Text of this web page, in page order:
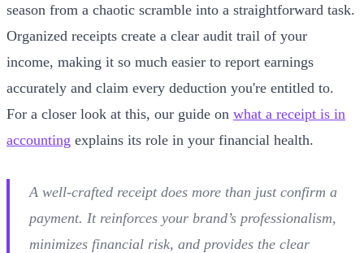
season from a chaotic scramble into a straightforward task.
Organized receipts create a clear audit trail of your
income, making it so much easier to report earnings
accurately and claim every deduction you're entitled to.
For a closer look at this, our guide on what a receipt is in
accounting explains its role in your financial health.
A well-crafted receipt does more than just confirm a
payment. It reinforces your brand’s professionalism,
minimizes financial risk, and provides the clear